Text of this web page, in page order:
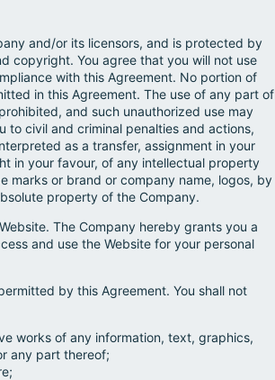
and/or its licensors, and is protected by
copyright. You agree that you will not use
with this Agreement. No portion of
in this Agreement. The use of any part of
and such unauthorized use may
civil and criminal penalties and actions,
as a transfer, assignment in your
in your favour, of any intellectual property
marks or brand or company name, logos, by
property of the Company.
The Company hereby grants you a
and use the Website for your personal
by this Agreement. You shall not
works of any information, text, graphics,
any part thereof;